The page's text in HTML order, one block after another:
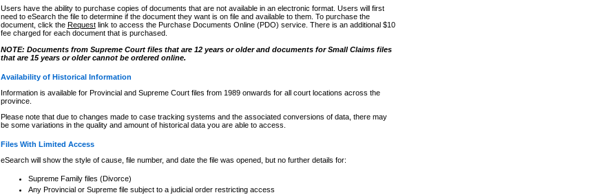
Users have the ability to purchase copies of documents that are not available in an electronic format. Users will first
need to eSearch the file to determine if the document they want is on file and available to them. To purchase the
document, click the Requestlink to access the Purchase Documents Online (PDO) service. There is an additional $10
fee charged for each document that is purchased.
NOTE: Documents from Supreme Court files that are 12 years or older and documents for Small Claims files
that are 15 years or older cannot be ordered online.
Availability of Historical Information
Information is available for Provincial and Supreme Court files from 1989 onwards for all court locations across the
province.
Please note that due to changes made to case tracking systems and the associated conversions of data, there may
be some variations in the quality and amount of historical data you are able to access.
Files With Limited Access
eSearch will show the style of cause, file number, and date the file was opened, but no further details for:
Supreme Family files (Divorce)
Any Provincial or Supreme file subject to a judicial order restricting access